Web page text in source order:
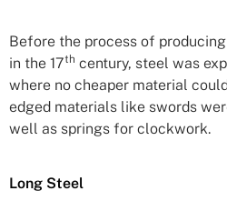
Before the process of
in the 17th century, steel was
where no cheaper material
edged materials like swords
well as springs for clockwork.
Long Steel